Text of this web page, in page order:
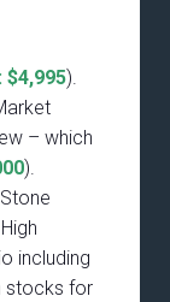
$4,995).
– which
).
including
stocks for